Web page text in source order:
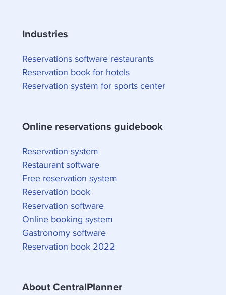
Industries
Reservations software restaurants
Reservation book for hotels
Reservation system for sports center
Online reservations guidebook
Reservation system
Restaurant software
Free reservation system
Reservation book
Reservation software
Online booking system
Gastronomy software
Reservation book 2022
About CentralPlanner